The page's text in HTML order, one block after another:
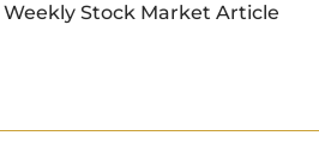
Weekly Stock Market Article